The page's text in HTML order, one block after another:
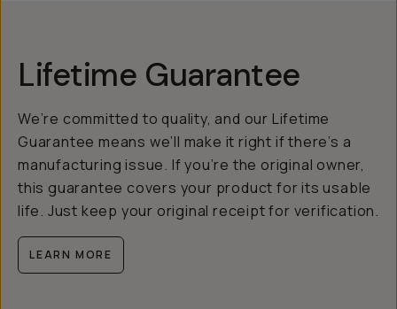
Lifetime Guarantee
We’re committed to quality, and our Lifetime
Guarantee means we’ll make it right if there’s a
manufacturing issue. If you’re the original owner,
this guarantee covers your product for its usable
life. Just keep your original receipt for verification.
LEARN MORE